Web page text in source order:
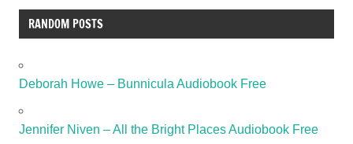
RANDOM POSTS
Deborah Howe – Bunnicula Audiobook Free
Jennifer Niven – All the Bright Places Audiobook Free